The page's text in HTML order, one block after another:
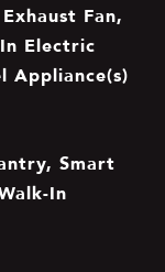
Fan,
Electric
Appliance(s)
Smart
In